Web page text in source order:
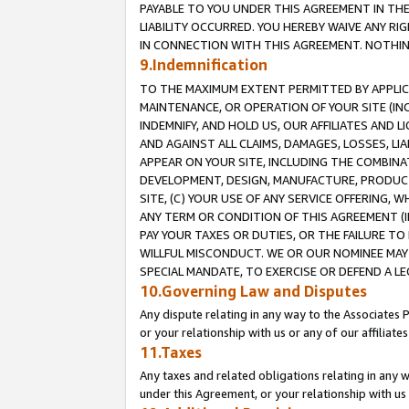
PAYABLE TO YOU UNDER THIS AGREEMENT IN
LIABILITY OCCURRED. YOU HEREBY WAIVE ANY
IN CONNECTION WITH THIS AGREEMENT.
9.Indemnification
TO THE MAXIMUM EXTENT PERMITTED BY
MAINTENANCE, OR OPERATION OF YOUR SITE
INDEMNIFY, AND HOLD US, OUR AFFILIATES AND
AND AGAINST ALL CLAIMS, DAMAGES, LOSSES,
APPEAR ON YOUR SITE, INCLUDING THE
DEVELOPMENT, DESIGN, MANUFACTURE,
SITE, (C) YOUR USE OF ANY SERVICE OFFERING,
ANY TERM OR CONDITION OF THIS AGREEMENT
PAY YOUR TAXES OR DUTIES, OR THE FAILURE
WILLFUL MISCONDUCT. WE OR OUR NOMINEE
SPECIAL MANDATE, TO EXERCISE OR DEFEND A
10.Governing Law and Disputes
Any dispute relating in any way to the
or your relationship with us or any of our
11.Taxes
Any taxes and related obligations relating in any
under this Agreement, or your relationship with